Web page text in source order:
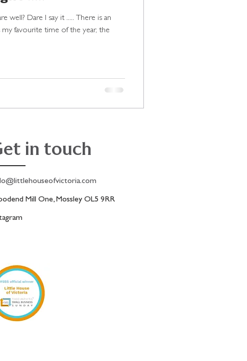
well? Dare I say it ..... There is an
favourite time of the year, the
in touch
Mill One, Mossley OL5 9RR